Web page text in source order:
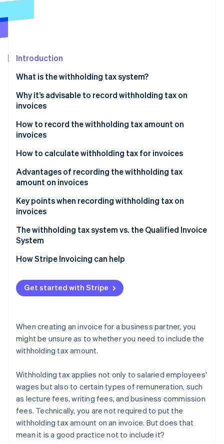
Radar
Start-up incorporation
Carbon removal
Identity
Online identity verification
See how Stripe is building the economic
Watch now
Introduction
What is the withholding tax system?
The main types of remuneration and fees that are
subject to withholding tax
Why it’s advisable to record withholding tax on
invoices
How to record the withholding tax amount on
invoices
How to calculate withholding tax for invoices
If the subtotal is 1 million yen or less
Advantages of recording the withholding tax
amount on invoices
The process of confirming payment amounts is
smoother
Verification is easier when filing tax returns
Key points when recording withholding tax on
invoices
Confirm whether the remuneration amount should
be treated as tax-inclusive or tax-exclusive
Separate remuneration from expenses
If a fractional amount of withholding tax arises,
round it down
The withholding tax system vs. the Qualified Invoice
System
How Stripe Invoicing can help
Get started with Stripe
When creating an invoice for a business partner, you
might be unsure as to whether you need to include the
withholding tax amount.
Withholding tax applies not only to salaried employees'
wages but also to certain types of remuneration, such
as lecture fees, writing fees, and business commission
fees. Technically, you are not required to put the
withholding tax amount on an invoice. But does that
mean it is a good practice not to include it?